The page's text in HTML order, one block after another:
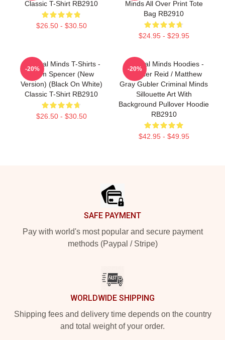
Classic T-Shirt RB2910
$26.50 - $30.50
Minds All Over Print Tote
Bag RB2910
$24.95 - $29.95
Criminal Minds T-Shirts -
Team Spencer (New
Version) (Black On White)
Classic T-Shirt RB2910
$26.50 - $30.50
-20%
Criminal Minds Hoodies -
Spencer Reid / Matthew
Gray Gubler Criminal Minds
Sillouette Art With
Background Pullover Hoodie
RB2910
$42.95 - $49.95
-20%
SAFE PAYMENT
Pay with world's most popular and secure payment
methods (Paypal / Stripe)
WORLDWIDE SHIPPING
Shipping fees and delivery time depends on the country
and total weight of your order.